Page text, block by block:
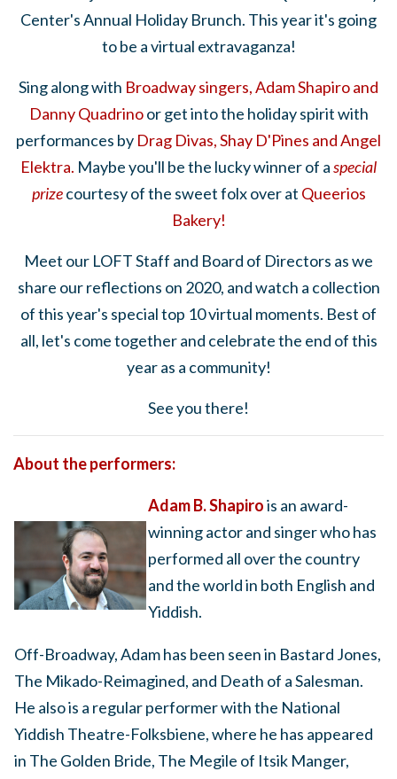
Center's Annual Holiday Brunch. This year it's going
to be a virtual extravaganza!
Sing along with Broadway singers, Adam Shapiro and
Danny Quadrinoor get into the holiday spirit with
performances by Drag Divas, Shay D'Pines and Angel
Elektra. Maybe you'll be the lucky winner of aspecial
prizecourtesy of the sweet folx over at Queerios
Bakery!
Meet our LOFT Staff and Board of Directors as we
share our reflections on 2020, and watch a collection
of this year's special top 10 virtual moments. Best of
all, let's come together and celebrate the end of this
year as a community!
See you there!
About the performers:
Adam B. Shapirois an award-
winning actor and singer who has
performed all over the country
and the world in both English and
Yiddish.
Off-Broadway, Adam has been seen in Bastard Jones,
The Mikado-Reimagined, and Death of a Salesman.
He also is a regular performer with the National
Yiddish Theatre-Folksbiene, where he has appeared
in The Golden Bride, The Megile of Itsik Manger,